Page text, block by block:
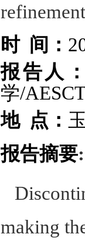
时 间：
报告人：
学/
地 点：
报告摘要:
making